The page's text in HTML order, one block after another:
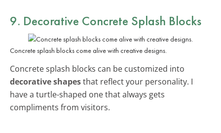
9. Decorative Concrete Splash Blocks
Concrete splash blocks come alive with creative designs.
Concrete splash blocks can be customized into
decorative shapesthat reflect your personality. I
have a turtle-shaped one that always gets
compliments from visitors.